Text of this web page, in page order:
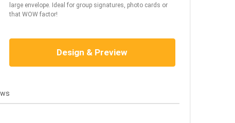
large envelope. Ideal for group signatures, photo cards or
that WOW factor!
Design & Preview